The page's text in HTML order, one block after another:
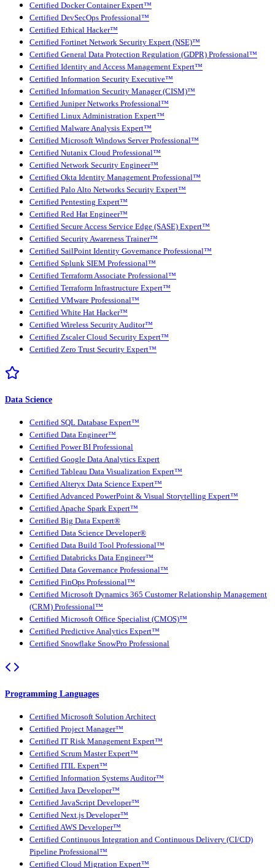
Certified Docker Container Expert™
Certified DevSecOps Professional™
Certified Ethical Hacker™
Certified Fortinet Network Security Expert (NSE)™
Certified General Data Protection Regulation (GDPR) Professional™
Certified Identity and Access Management Expert™
Certified Information Security Executive™
Certified Information Security Manager (CISM)™
Certified Juniper Networks Professional™
Certified Linux Administration Expert™
Certified Malware Analysis Expert™
Certified Microsoft Windows Server Professional™
Certified Nutanix Cloud Professional™
Certified Network Security Engineer™
Certified Okta Identity Management Professional™
Certified Palo Alto Networks Security Expert™
Certified Pentesting Expert™
Certified Red Hat Engineer™
Certified Secure Access Service Edge (SASE) Expert™
Certified Security Awareness Trainer™
Certified SailPoint Identity Governance Professional™
Certified Splunk SIEM Professional™
Certified Terraform Associate Professional™
Certified Terraform Infrastructure Expert™
Certified VMware Professional™
Certified White Hat Hacker™
Certified Wireless Security Auditor™
Certified Zscaler Cloud Security Expert™
Certified Zero Trust Security Expert™
Data Science
Certified SQL Database Expert™
Certified Data Engineer™
Certified Power BI Professional
Certified Google Data Analytics Expert
Certified Tableau Data Visualization Expert™
Certified Alteryx Data Science Expert™
Certified Advanced PowerPoint & Visual Storytelling Expert™
Certified Apache Spark Expert™
Certified Big Data Expert®
Certified Data Science Developer®
Certified Data Build Tool Professional™
Certified Databricks Data Engineer™
Certified Data Governance Professional™
Certified FinOps Professional™
Certified Microsoft Dynamics 365 Customer Relationship Management
(CRM) Professional™
Certified Microsoft Office Specialist (CMOS)™
Certified Predictive Analytics Expert™
Certified Snowflake SnowPro Professional
Programming Languages
Certified Microsoft Solution Architect
Certified Project Manager™
Certified IT Risk Management Expert™
Certified Scrum Master Expert™
Certified ITIL Expert™
Certified Information Systems Auditor™
Certified Java Developer™
Certified JavaScript Developer™
Certified Next.js Developer™
Certified AWS Developer™
Certified Continuous Integration and Continuous Delivery (CI/CD)
Pipeline Professional™
Certified Cloud Migration Expert™